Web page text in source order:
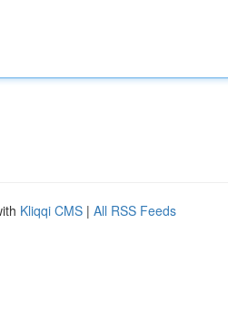
Kliqqi CMS | All RSS Feeds